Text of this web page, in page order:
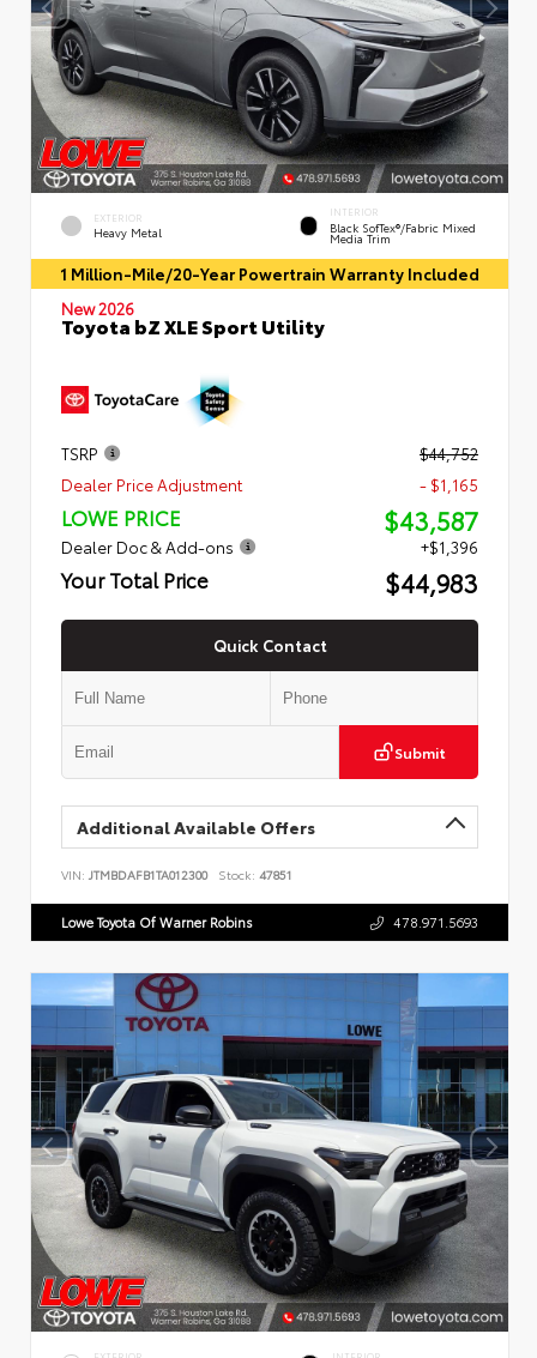
EXTERIOR
Heavy Metal
INTERIOR
Black SofTex®/fabric Mixed
Media Trim
1 Million-Mile/20-Year Powertrain Warranty Included
New 2026
Toyota bZ XLE Sport Utility
TSRP
$44,752
Dealer Price Adjustment
- $1,165
LOWE PRICE $43,587
Dealer Doc & Add-ons +$1,396
Your Total Price $44,983
Quick Contact
Submit
Additional Available Offers
VIN: JTMBDAFB1TA012300 Stock: 47851
Lowe Toyota Of Warner Robins 478.971.5693